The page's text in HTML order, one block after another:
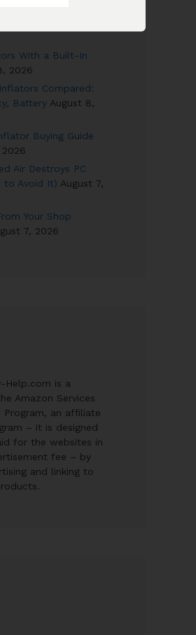
With a Built-In
2026
Compared:
Battery August 8,
Buying Guide
2026
Air Destroys PC
to Avoid It) August 7,
Your Shop
7, 2026
Help.com is a
Amazon Services
Program, an affiliate
– it is designed
for the websites in
fee – by
and linking to